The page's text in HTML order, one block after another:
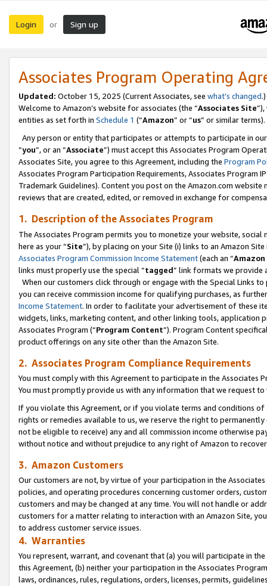
Login or Sign up
Associates Program Operating
Updated: October 15, 2025 (Current Associates, see what’s changed.)
Welcome to Amazon’s website for associates (the “Associates Site
entities as set forth in Schedule 1 (“Amazon” or “us” or similar terms).
Any person or entity that participates or attempts to participate in
“you”, or an “Associate”) must accept this Associates Program
Associates Site, you agree to this Agreement, including the Program
Associates Program Participation Requirements, Associates Program
Trademark Guidelines). Content you post on the Amazon.com
reviews that are created, edited, or removed in exchange for
1. Description of the Associates Program
The Associates Program permits you to monetize your website,
here as your “Site”), by placing on your Site (i) links to an Amazon
Associates Program Commission Income Statement(each an “
links must properly use the special “tagged” link formats we provide
When our customers click through or engage with the Special Links
you can receive commission income for qualifying purchases, as
Income Statement. In order to facilitate your advertisement of these
widgets, links, marketing content, and other linking tools, application
Associates Program (“Program Content”). Program Content
product offerings on any site other than the Amazon Site.
2. Associates Program Compliance Requirements
You must comply with this Agreement to participate in the Associates
You must promptly provide us with any information that we request
If you violate this Agreement, or if you violate terms and conditions
rights or remedies available to us, we reserve the right to
not be eligible to receive) any and all commission income otherwise
without notice and without prejudice to any right of Amazon to
3. Amazon Customers
Our customers are not, by virtue of your participation in the
policies, and operating procedures concerning customer orders,
customers and may be changed at any time. You will not handle or
customers for a matter relating to interaction with an Amazon Site,
to address customer service issues.
4. Warranties
You represent, warrant, and covenant that (a) you will participate in
this Agreement, (b) neither your participation in the Associates
laws, ordinances, rules, regulations, orders, licenses, permits,